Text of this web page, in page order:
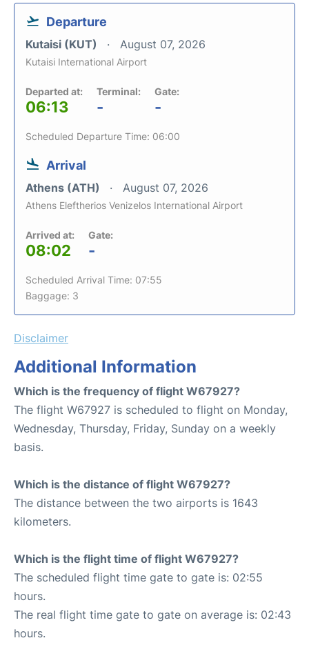
Departure
Kutaisi (KUT) August 07, 2026
Kutaisi International Airport
Departed at:
06:13
Terminal:
-
Gate:
-
Scheduled Departure Time: 06:00
Arrival
Athens (ATH) August 07, 2026
Athens Eleftherios Venizelos International Airport
Arrived at:
08:02
Gate:
-
Scheduled Arrival Time: 07:55
Baggage: 3
Disclaimer
Additional Information
Which is the frequency of flight W67927?
The flight W67927 is scheduled to flight on Monday,
Wednesday, Thursday, Friday, Sunday on a weekly
basis.
Which is the distance of flight W67927?
The distance between the two airports is 1643
kilometers.
Which is the flight time of flight W67927?
The scheduled flight time gate to gate is: 02:55
hours.
The real flight time gate to gate on average is: 02:43
hours.